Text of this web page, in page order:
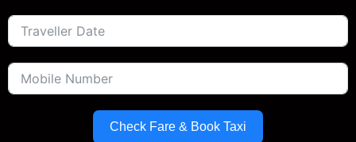
Check Fare & Book Taxi